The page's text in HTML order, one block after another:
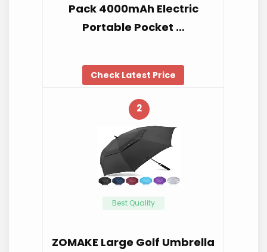
Pack 4000mAh Electric
Portable Pocket …
Check Latest Price
2
Best Quality
ZOMAKE Large Golf Umbrella